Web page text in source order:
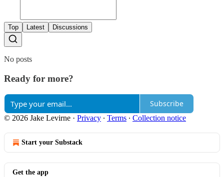
Top Latest Discussions
No posts
Ready for more?
Subscribe
© 2026 Jake Levirne · Privacy ∙ Terms ∙ Collection notice
Start your Substack
Get the app